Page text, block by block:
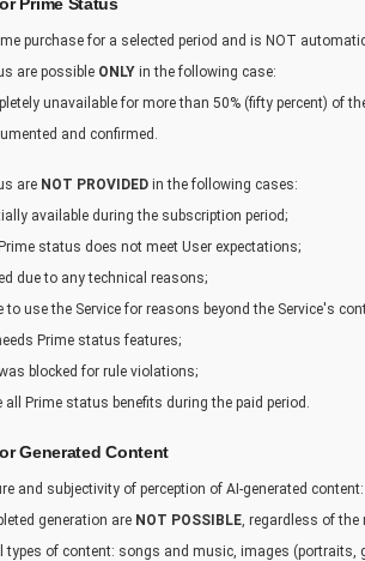
purchase for a selected period and is NOT
are possible ONLY in the following case:
unavailable for more than 50% (fifty percent) of
and confirmed.
are NOT PROVIDED in the following cases:
available during the subscription period;
status does not meet User expectations;
due to any technical reasons;
to use the Service for reasons beyond the Service's
Prime status features;
blocked for rule violations;
all Prime status benefits during the paid period.
Generated Content
and subjectivity of perception of AI-generated content:
generation are NOT POSSIBLE, regardless of the
types of content: songs and music, images